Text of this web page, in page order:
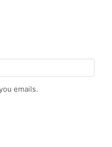
emails.